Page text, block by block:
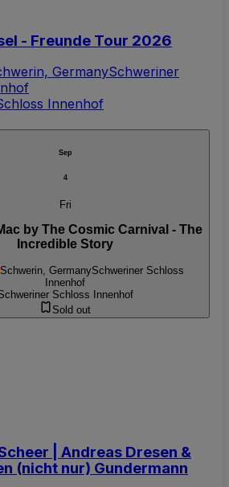
- Freunde Tour 2026
GermanySchweriner
Innenhof
Sep
4
Fri
by The Cosmic Carnival - The
Incredible Story
Schwerin, GermanySchweriner Schloss
Innenhof
Schloss Innenhof
Sold out
| Andreas Dresen &
(nicht nur) Gundermann